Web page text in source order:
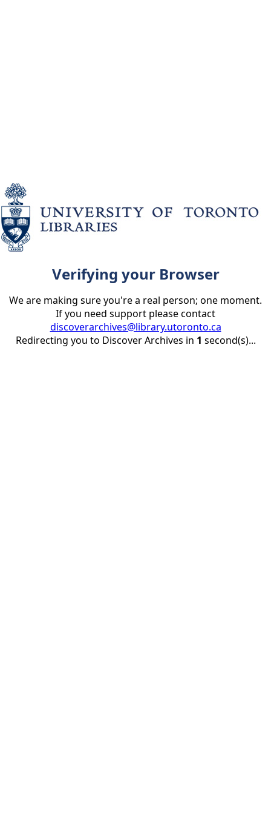
Verifying your Browser
We are making sure you're a real person; one moment.
If you need support please contact
discoverarchives@library.utoronto.ca
Redirecting you to Discover Archives in 1 second(s)...